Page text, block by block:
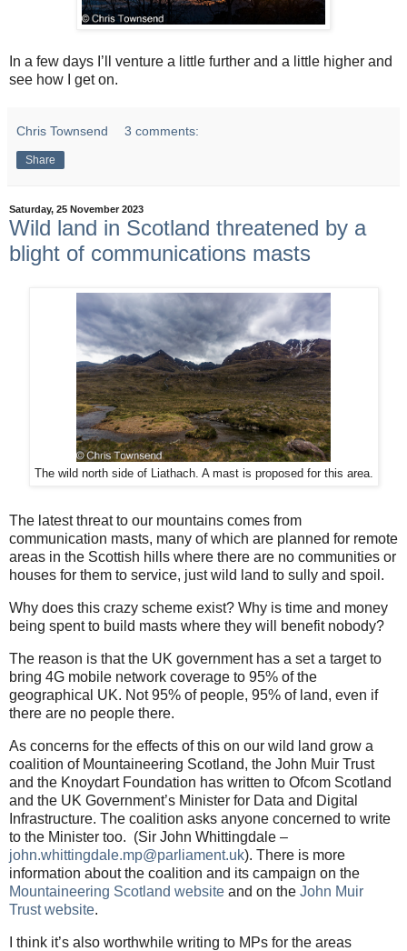
In a few days I’ll venture a little further and a little higher and
see how I get on.
Chris Townsend 3 comments:
Share
Saturday, 25 November 2023
Wild land in Scotland threatened by a
blight of communications masts
The wild north side of Liathach. A mast is proposed for this area.
The latest threat to our mountains comes from
communication masts, many of which are planned for remote
areas in the Scottish hills where there are no communities or
houses for them to service, just wild land to sully and spoil.
Why does this crazy scheme exist? Why is time and money
being spent to build masts where they will benefit nobody?
The reason is that the UK government has a set a target to
bring 4G mobile network coverage to 95% of the
geographical UK. Not 95% of people, 95% of land, even if
there are no people there.
As concerns for the effects of this on our wild land grow a
coalition of Mountaineering Scotland, the John Muir Trust
and the Knoydart Foundation has written to Ofcom Scotland
and the UK Government’s Minister for Data and Digital
Infrastructure. The coalition asks anyone concerned to write
to the Minister too. (Sir John Whittingdale –
john.whittingdale.mp@parliament.uk). There is more
information about the coalition and its campaign on the
Mountaineering Scotland website and on the John Muir
Trust website.
I think it’s also worthwhile writing to MPs for the areas